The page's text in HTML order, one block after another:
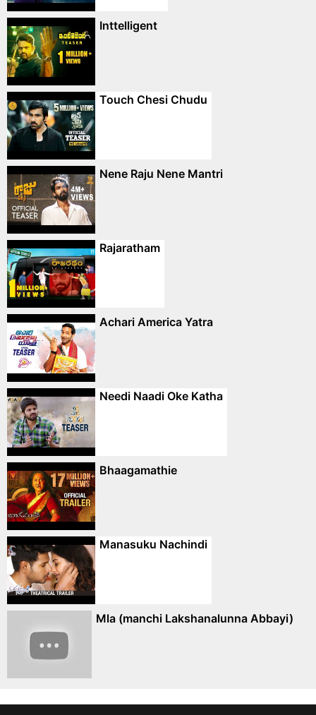
Inttelligent
Touch Chesi Chudu
Nene Raju Nene Mantri
Rajaratham
Achari America Yatra
Needi Naadi Oke Katha
Bhaagamathie
Manasuku Nachindi
Mla (manchi Lakshanalunna Abbayi)